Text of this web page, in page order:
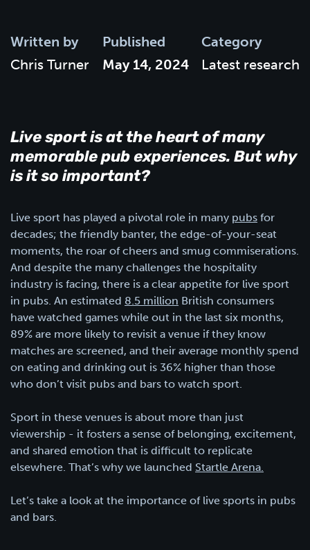
Written by
Chris Turner
Published
May 14, 2024
Category
Latest research
Live sport is at the heart of many
memorable pub experiences. But why
is it so important?
Live sport has played a pivotal role in many pubs for
decades; the friendly banter, the edge-of-your-seat
moments, the roar of cheers and smug commiserations.
And despite the many challenges the hospitality
industry is facing, there is a clear appetite for live sport
in pubs. An estimated 8.5 million British consumers
have watched games while out in the last six months,
89% are more likely to revisit a venue if they know
matches are screened, and their average monthly spend
on eating and drinking out is 36% higher than those
who don’t visit pubs and bars to watch sport.
Sport in these venues is about more than just
viewership - it fosters a sense of belonging, excitement,
and shared emotion that is difficult to replicate
elsewhere. That’s why we launched Startle Arena.
Let’s take a look at the importance of live sports in pubs
and bars.